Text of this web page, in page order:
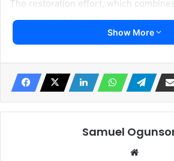
The restoration effort, which
science-based solutions, and long-
strengthened ecosystem resilience
Measures such as cloud seeding
protected areas have contributed to
Show More
Samuel